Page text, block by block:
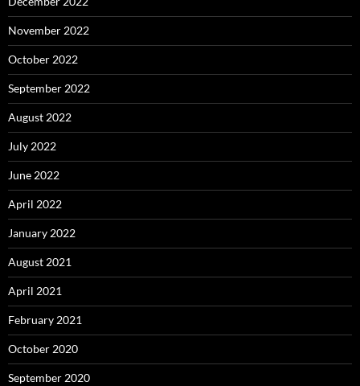
November 2022
October 2022
September 2022
August 2022
July 2022
June 2022
April 2022
January 2022
August 2021
April 2021
February 2021
October 2020
September 2020